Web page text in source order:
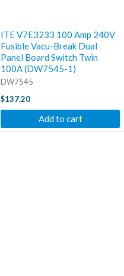
ITE V7E3233 100 Amp 240V
Fusible Vacu-Break Dual
Panel Board Switch Twin
100A (DW7545-1)
DW7545
$137.20
Add to cart